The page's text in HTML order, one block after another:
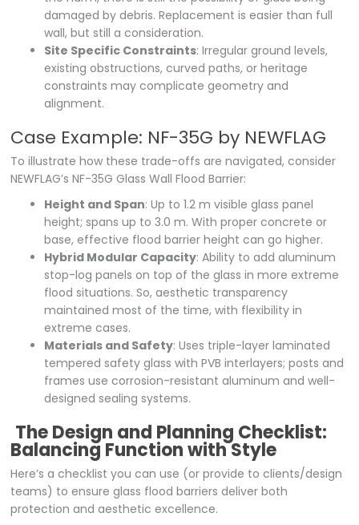
damaged by debris. Replacement is easier than full
wall, but still a consideration.
Site Specific Constraints: Irregular ground levels,
existing obstructions, curved paths, or heritage
constraints may complicate geometry and
alignment.
Case Example: NF-35G by NEWFLAG
To illustrate how these trade-offs are navigated, consider
NEWFLAG’s NF-35G Glass Wall Flood Barrier:
Height and Span: Up to 1.2 m visible glass panel
height; spans up to 3.0 m. With proper concrete or
base, effective flood barrier height can go higher.
Hybrid Modular Capacity: Ability to add aluminum
stop-log panels on top of the glass in more extreme
flood situations. So, aesthetic transparency
maintained most of the time, with flexibility in
extreme cases.
Materials and Safety: Uses triple-layer laminated
tempered safety glass with PVB interlayers; posts and
frames use corrosion-resistant aluminum and well-
designed sealing systems.
The Design and Planning Checklist:
Balancing Function with Style
Here’s a checklist you can use (or provide to clients/design
teams) to ensure glass flood barriers deliver both
protection and aesthetic excellence.